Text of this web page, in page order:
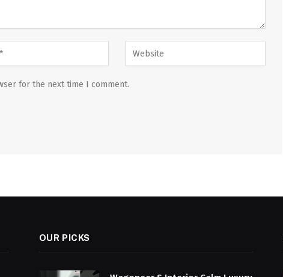
for the next time I comment.
OUR PICKS